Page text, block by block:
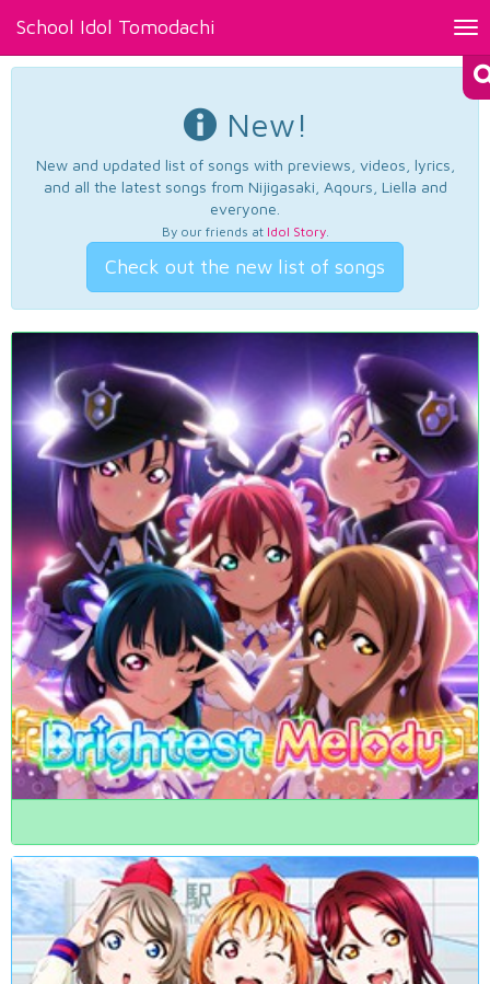
School Idol Tomodachi
New!
New and updated list of songs with previews, videos, lyrics,
and all the latest songs from Nijigasaki, Aqours, Liella and
everyone.
By our friends at Idol Story.
Check out the new list of songs